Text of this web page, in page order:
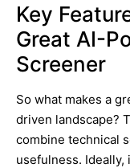
Key
Great AI-
Screener
So what makes a
driven landscape?
combine technical
usefulness.